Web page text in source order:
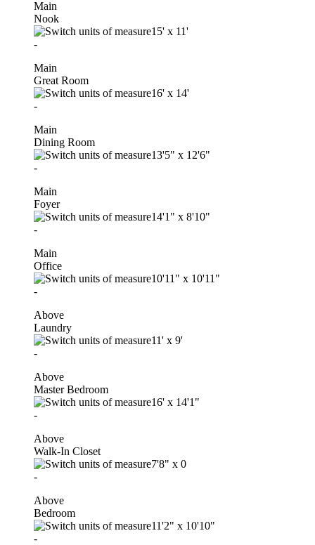
Main
Nook
15' x 11'
-
Main
Great Room
16' x 14'
-
Main
Dining Room
13'5" x 12'6"
-
Main
Foyer
14'1" x 8'10"
-
Main
Office
10'11" x 10'11"
-
Above
Laundry
11' x 9'
-
Above
Master Bedroom
16' x 14'1"
-
Above
Walk-In Closet
7'8" x 0
-
Above
Bedroom
11'2" x 10'10"
-